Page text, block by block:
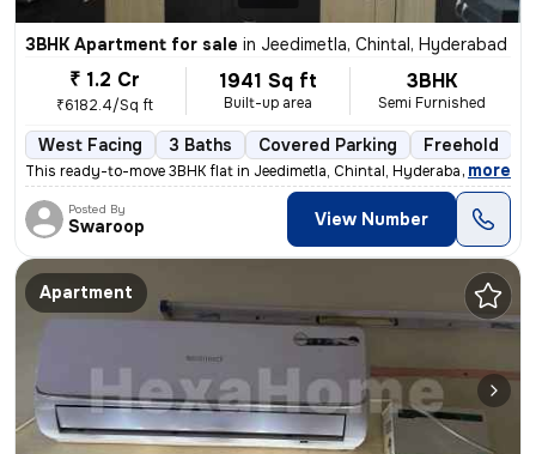
3BHK Apartment for sale in Jeedimetla, Chintal, Hyderabad
₹ 1.2 Cr
₹6182.4/Sq ft
1941 Sq ft
Built-up area
3BHK
Semi Furnished
West Facing 3 Baths Covered Parking Freehold
This ready-to-move 3BHK flat in Jeedimetla, Chintal, Hyderabad is a sp
, more
Posted By
Swaroop View Number
Apartment